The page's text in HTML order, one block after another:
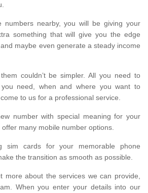
numbers nearby, you will be giving your
something that will give you the edge
maybe even generate a steady income
couldn’t be simpler. All you need to
need, when and where you want to
to us for a professional service.
number with special meaning for your
many mobile number options.
sim cards for your memorable phone
the transition as smooth as possible.
more about the services we can provide,
When you enter your details into our